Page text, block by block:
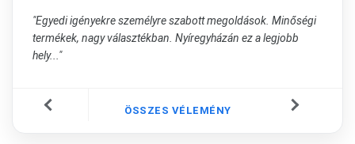
"Egyedi igényekre személyre szabott megoldások. Minőségi
termékek, nagy választékban. Nyíregyházán ez a legjobb
hely..."
ÖSSZES VÉLEMÉNY